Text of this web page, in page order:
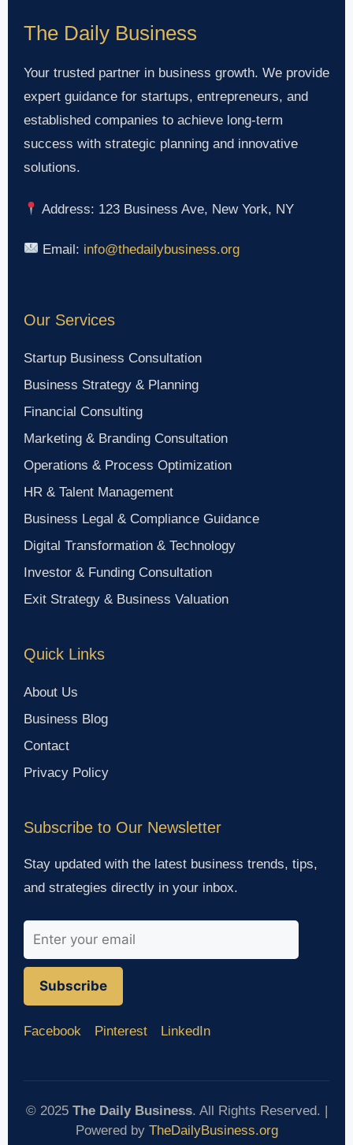
The Daily Business
Your trusted partner in business growth. We provide
expert guidance for startups, entrepreneurs, and
established companies to achieve long-term
success with strategic planning and innovative
solutions.
Address: 123 Business Ave, New York, NY
Email: info@thedailybusiness.org
Our Services
Startup Business Consultation
Business Strategy & Planning
Financial Consulting
Marketing & Branding Consultation
Operations & Process Optimization
HR & Talent Management
Business Legal & Compliance Guidance
Digital Transformation & Technology
Investor & Funding Consultation
Exit Strategy & Business Valuation
Quick Links
About Us
Business Blog
Contact
Privacy Policy
Subscribe to Our Newsletter
Stay updated with the latest business trends, tips,
and strategies directly in your inbox.
Subscribe
Facebook Pinterest LinkedIn
© 2025 The Daily Business. All Rights Reserved. |
Powered by TheDailyBusiness.org